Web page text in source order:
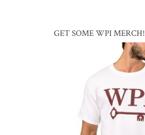
GET SOME WPI MERCH!